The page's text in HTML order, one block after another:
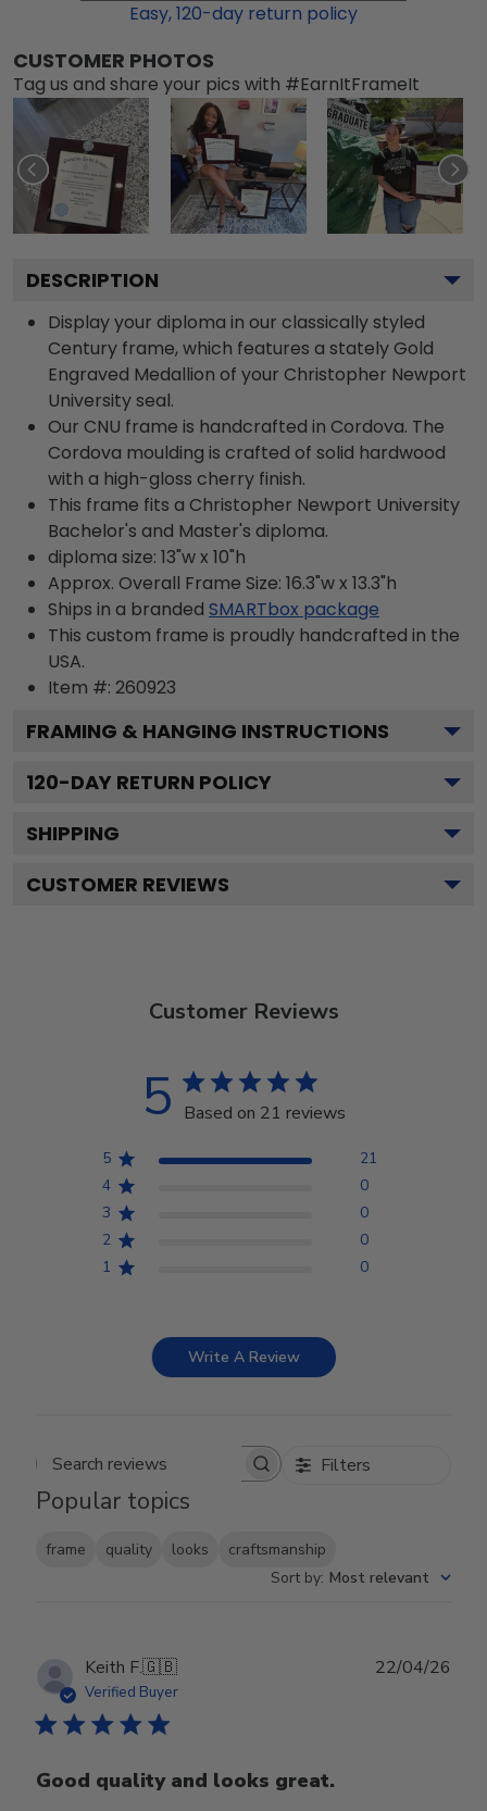
Easy,120-day return policy
CUSTOMER PHOTOS
Tag us and share your pics with #EarnItFrameIt
DESCRIPTION
Display your diploma in our classically styled
Century frame, which features a stately Gold
Engraved Medallion of your Christopher Newport
University seal.
Our CNU frame is handcrafted in Cordova. The
Cordova moulding is crafted of solid hardwood
with a high-gloss cherry finish.
This frame fits a Christopher Newport University
Bachelor's and Master's diploma.
diploma size: 13"w x 10"h
Approx. Overall Frame Size: 16.3"w x 13.3"h
Ships in a branded SMARTbox package
This custom frame is proudly handcrafted in the
USA.
Item #: 260923
FRAMING & HANGING INSTRUCTIONS
120-DAY RETURN POLICY
SHIPPING
CUSTOMER REVIEWS
Customer Reviews
5 Based on 21 reviews
5
21
4
0
3
0
2
0
1
0
Write A Review
Search reviews Filters
Popular topics
frame quality looks
craftsmanship
Sort by: Most relevant
Keith F.🇬🇧
Verified Buyer
Good quality and looks great.
22/04/26